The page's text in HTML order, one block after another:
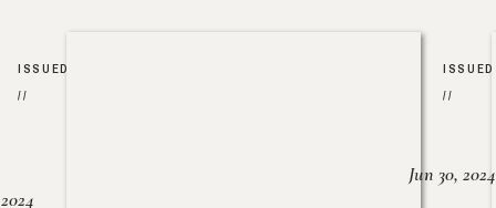
ISSUED
//
ISSUED
//
Jun 30, 2024